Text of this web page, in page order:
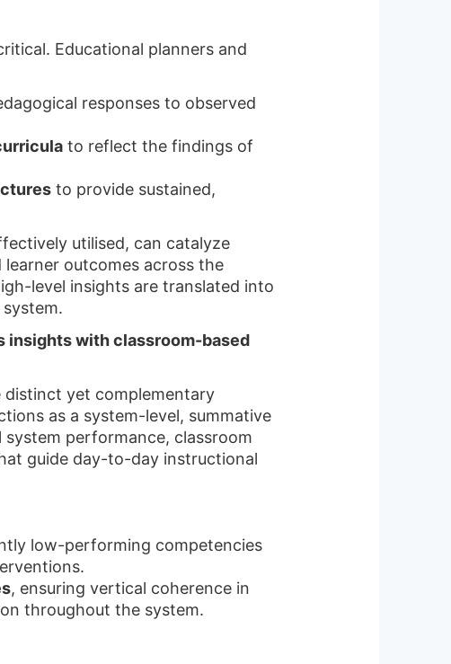
Educational planners and
responses to observed
to reflect the findings of
to provide sustained,
utilised, can catalyze
outcomes across the
level insights are translated into
insights with classroom-based
distinct yet complementary
as a system-level, summative
performance, classroom
guide day-to-day instructional
low-performing competencies
, ensuring vertical coherence in
throughout the system.